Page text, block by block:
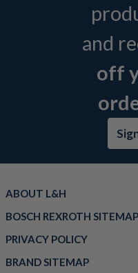
and
off
ABOUT L&H
BOSCH REXROTH SITEMAP
PRIVACY POLICY
BRAND SITEMAP